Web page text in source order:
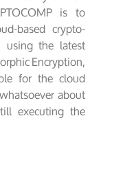
is to
based crypto-
using the latest
Encryption,
for the cloud
about
executing the